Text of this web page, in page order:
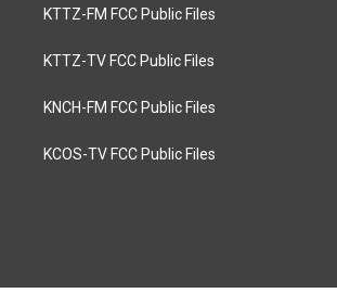
KTTZ-FM FCC Public Files
KTTZ-TV FCC Public Files
KNCH-FM FCC Public Files
KCOS-TV FCC Public Files